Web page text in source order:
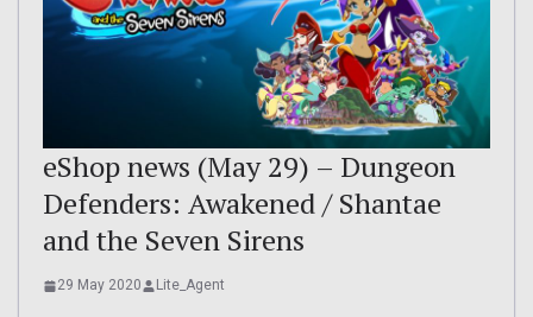
eShop news (May 29) – Dungeon
Defenders: Awakened / Shantae
and the Seven Sirens
29 May 2020 Lite_Agent